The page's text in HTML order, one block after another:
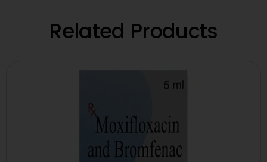
Related Products